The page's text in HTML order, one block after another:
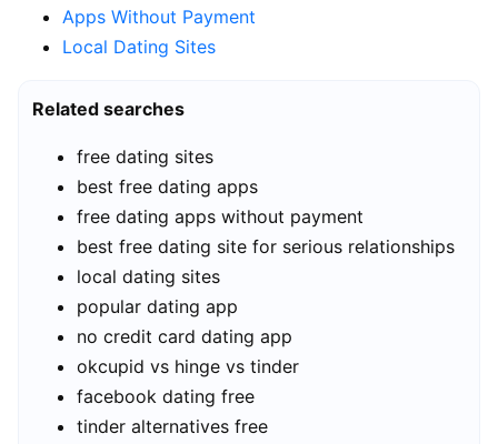
Apps Without Payment
Local Dating Sites
Related searches
free dating sites
best free dating apps
free dating apps without payment
best free dating site for serious relationships
local dating sites
popular dating app
no credit card dating app
okcupid vs hinge vs tinder
facebook dating free
tinder alternatives free